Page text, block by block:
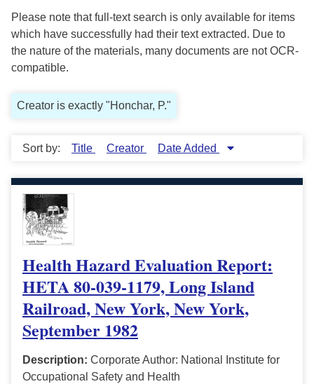
Please note that full-text search is only available for items
which have successfully had their text extracted. Due to
the nature of the materials, many documents are not OCR-
compatible.
Creator is exactly "Honchar, P."
Sort by: Title Creator Date Added
Health Hazard Evaluation Report:
HETA 80-039-1179, Long Island
Railroad, New York, New York,
September 1982
Description: Corporate Author: National Institute for
Occupational Safety and Health